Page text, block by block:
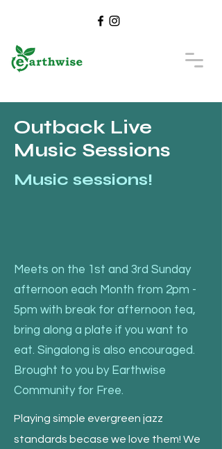
Outback Live
Music Sessions
Music sessions!
Meets on the 1st and 3rd Sunday
afternoon each Month from 2pm -
5pm with break for afternoon tea,
bring along a plate if you want to
eat. Singalong is also encouraged.
Brought to you by Earthwise
Community for Free.
Playing simple evergreen jazz
standards becase we love them! We